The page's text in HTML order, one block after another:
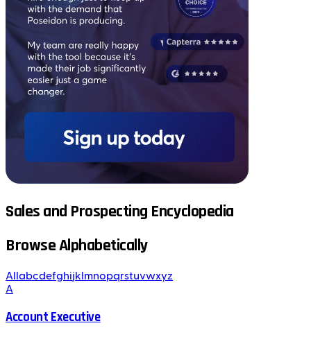
Sales and Prospecting Encyclopedia
Browse Alphabetically
All abcdefghijk mnopqrstuvwxyz
A
Account Executive